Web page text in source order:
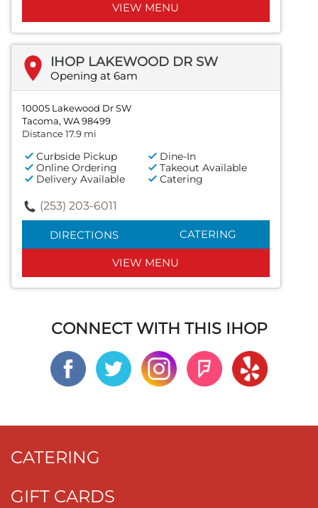
VIEW MENU
IHOP LAKEWOOD DR SW
Opening at 6am
10005 Lakewood Dr SW
Tacoma, WA 98499
Distance 17.9 mi
Curbside Pickup
Dine-In
Online Ordering
Takeout Available
Delivery Available
Catering
(253) 203-6011
DIRECTIONS CATERING
VIEW MENU
CONNECT WITH THIS IHOP
CATERING
GIFT CARDS